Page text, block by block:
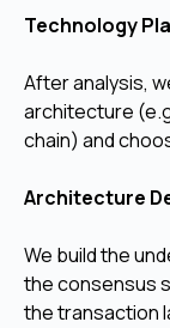
Technology
After analysis,
architecture
chain) and
Architecture
We build the
the consensus
the transaction